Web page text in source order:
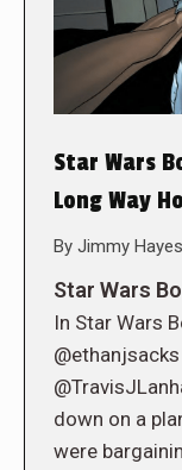
Star Wars
Long Way
By Jimmy Hayes
Star Wars
In Star Wars
down on a
were